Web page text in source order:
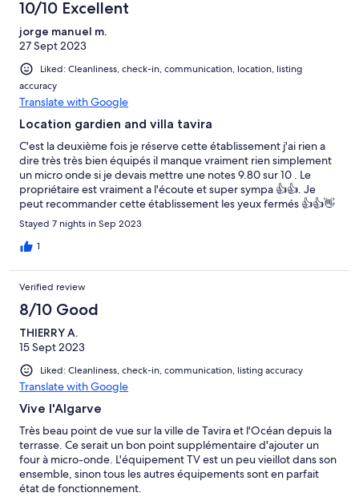
10/10 Excellent
jorge manuel m.
27 Sept 2023
Liked: Cleanliness, check-in, communication, location, listing
accuracy
Translate with Google
Location gardien and villa tavira
C'est la deuxième fois je réserve cette établissement j'ai rien a
dire très très bien équipés il manque vraiment rien simplement
un micro onde si je devais mettre une notes 9.80 sur 10 . Le
propriétaire est vraiment a l'écoute et super sympa 👍👍. Je
peut recommander cette établissement les yeux fermés 👍👍👋
👋
Stayed 7 nights in Sep 2023
1
Verified review
8/10 Good
THIERRY A.
15 Sept 2023
Liked: Cleanliness, check-in, communication, listing accuracy
Translate with Google
Vive l'Algarve
Très beau point de vue sur la ville de Tavira et l'Océan depuis la
terrasse. Ce serait un bon point supplémentaire d'ajouter un
four à micro-onde. L'équipement TV est un peu vieillot dans son
ensemble, sinon tous les autres équipements sont en parfait
état de fonctionnement.